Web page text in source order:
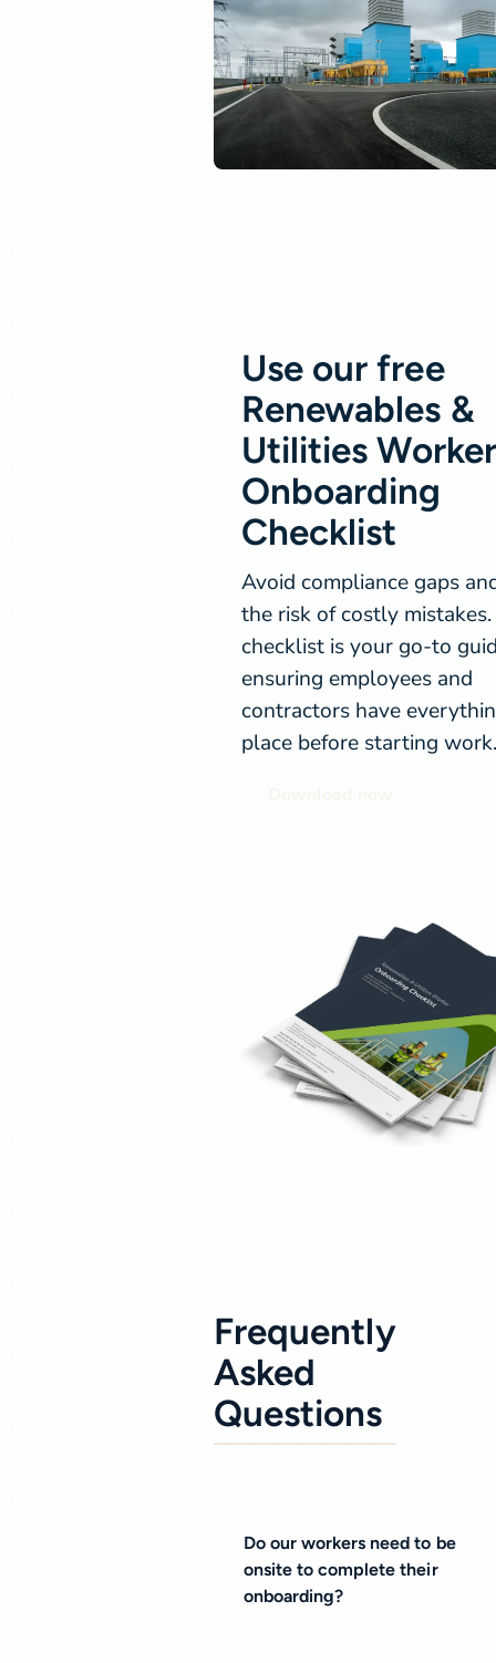
Use our free
Renewables &
Utilities Worker
Onboarding
Checklist
Avoid compliance gaps
the risk of costly
checklist is your go-to
ensuring employees and
contractors have
place before starting work.
Frequently
Asked
Questions
Do our workers need to be
onsite to complete their
onboarding?